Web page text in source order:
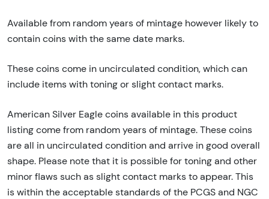
Available from random years of mintage however likely to
contain coins with the same date marks.
These coins come in uncirculated condition, which can
include items with toning or slight contact marks.
American Silver Eagle coins available in this product
listing come from random years of mintage. These coins
are all in uncirculated condition and arrive in good overall
shape. Please note that it is possible for toning and other
minor flaws such as slight contact marks to appear. This
is within the acceptable standards of the PCGS and NGC